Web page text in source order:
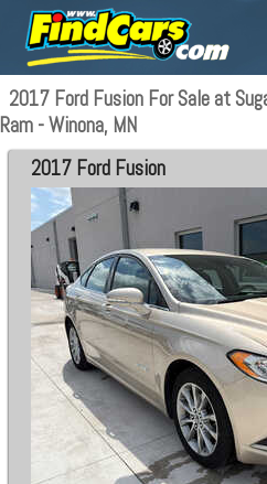
2017 Ford Fusion For Sale at
Ram - Winona, MN
2017 Ford Fusion